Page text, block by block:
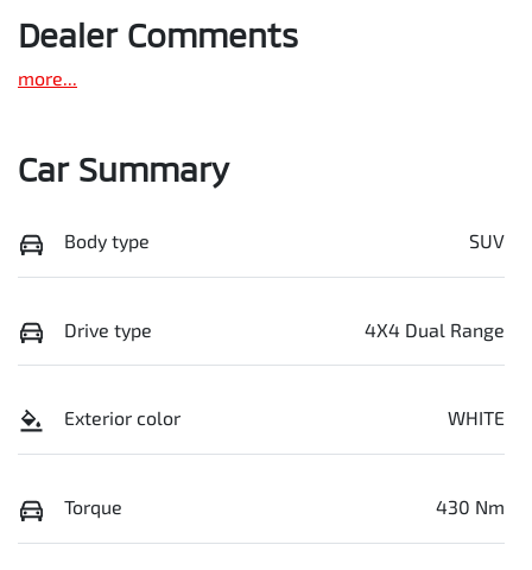
Dealer Comments
more...
Car Summary
Body type SUV
Drive type 4X4 Dual Range
Exterior color WHITE
Torque 430 Nm